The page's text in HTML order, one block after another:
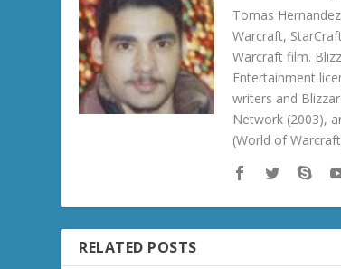
Tomas
Warcraft,
Warcraft film.
Entertainment
writers and
Network (2003),
(World of
RELATED POSTS